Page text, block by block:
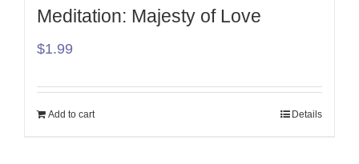
Meditation: Majesty of Love
$1.99
Add to cart Details